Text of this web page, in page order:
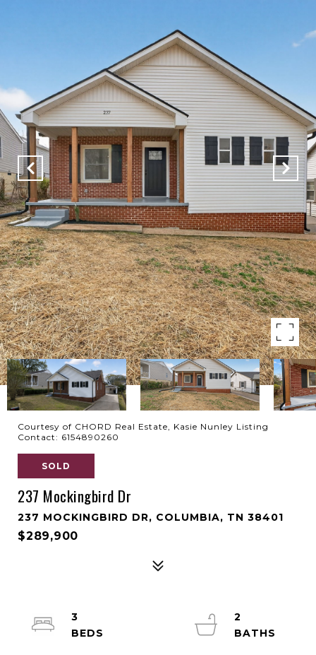
Courtesy of CHORD Real Estate, Kasie Nunley Listing
Contact: 6154890260
SOLD
237 Mockingbird Dr
237 MOCKINGBIRD DR, COLUMBIA, TN 38401
$289,900
3
2